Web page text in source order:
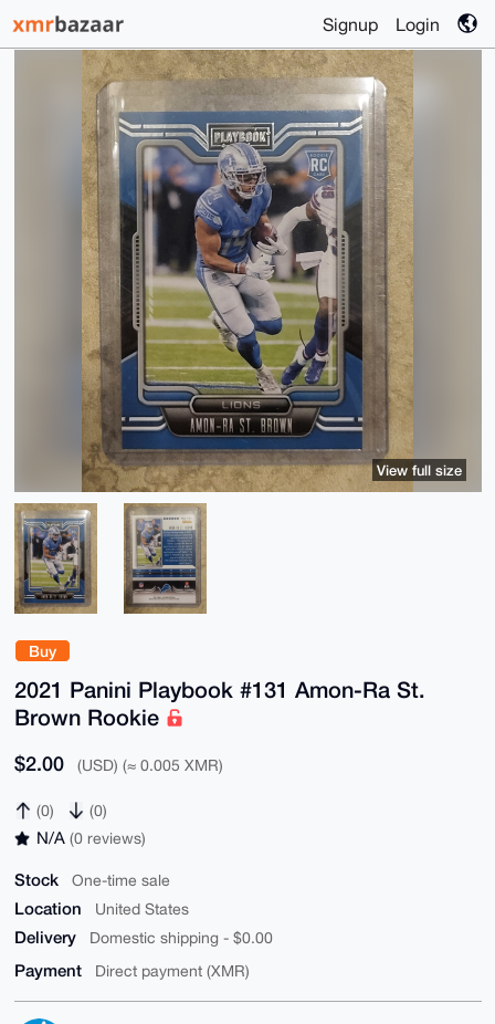
Signup Login
Buy
2021 Panini Playbook #131 Amon-Ra St.
Brown Rookie
$2.00 (USD) (≈ 0.005 XMR)
(0) (0)
N/A (0 reviews)
Stock One-time sale
Location United States
Delivery Domestic shipping - $0.00
Payment Direct payment (XMR)
View full size